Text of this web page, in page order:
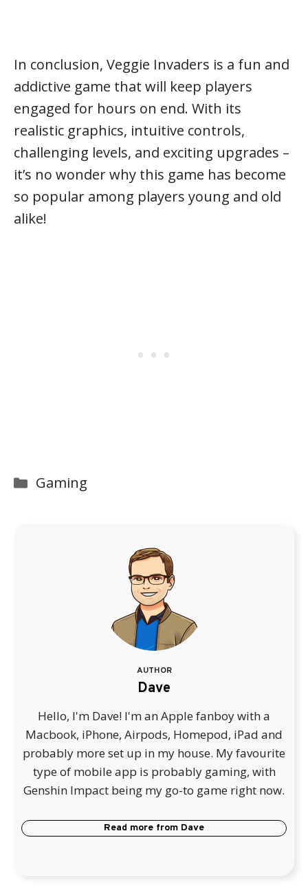
In conclusion, Veggie Invaders is a fun and
addictive game that will keep players
engaged for hours on end. With its
realistic graphics, intuitive controls,
challenging levels, and exciting upgrades –
it’s no wonder why this game has become
so popular among players young and old
alike!
Categories
Gaming
AUTHOR
Dave
Hello, I'm Dave! I'm an Apple fanboy with a
Macbook, iPhone, Airpods, Homepod, iPad and
probably more set up in my house. My favourite
type of mobile app is probably gaming, with
Genshin Impact being my go-to game right now.
Read more from Dave